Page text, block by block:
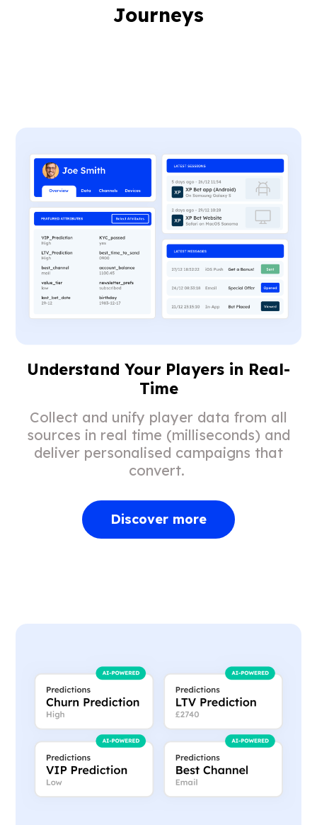
Journeys
Understand Your Players in Real-
Time
Collect and unify player data from all
sources in real time (milliseconds) and
deliver personalised campaigns that
convert.
Discover more